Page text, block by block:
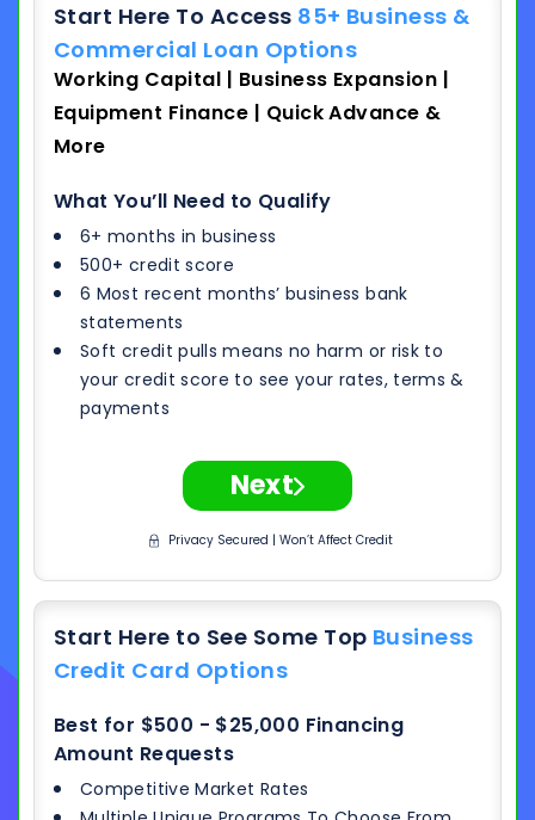
Start Here To Access 85+ Business &
Commercial Loan Options
Working Capital | Business Expansion |
Equipment Finance | Quick Advance &
More
What You’ll Need to Qualify
6+ months in business
500+ credit score
6 Most recent months’ business bank
statements
Soft credit pulls means no harm or risk to
your credit score to see your rates, terms &
payments
Next
Privacy Secured | Won’t Affect Credit
Start Here to See Some Top Business
Credit Card Options
Best for $500 - $25,000 Financing
Amount Requests
Competitive Market Rates